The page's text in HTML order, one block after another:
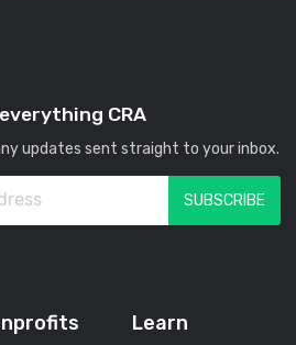
CRA
updates sent straight to your inbox.
Learn